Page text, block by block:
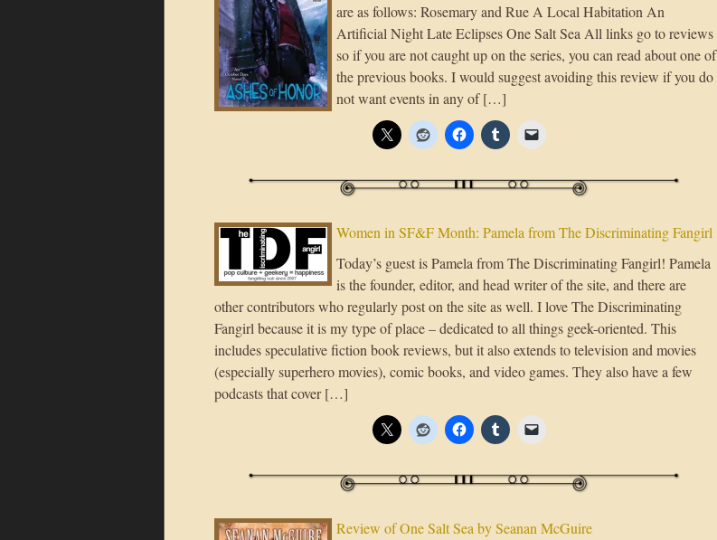
are as follows: Rosemary and Rue A Local Habitation An
Artificial Night Late Eclipses One Salt Sea All links go to reviews
so if you are not caught up on the series, you can read about one of
the previous books. I would suggest avoiding this review if you do
not want events in any of […]
Women in SF&F Month: Pamela from The Discriminating Fangirl
Today’s guest is Pamela from The Discriminating Fangirl! Pamela
is the founder, editor, and head writer of the site, and there are
other contributors who regularly post on the site as well. I love The Discriminating
Fangirl because it is my type of place – dedicated to all things geek-oriented. This
includes speculative fiction book reviews, but it also extends to television and movies
(especially superhero movies), comic books, and video games. They also have a few
podcasts that cover […]
Review of One Salt Sea by Seanan McGuire